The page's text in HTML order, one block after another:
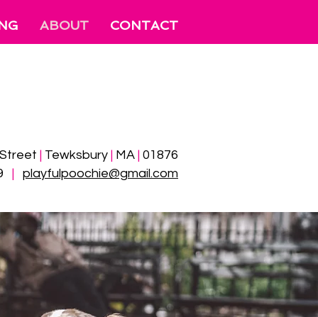
ABOUT CONTACT
| Tewksbury | MA | 01876
| playfulpoochie@gmail.com